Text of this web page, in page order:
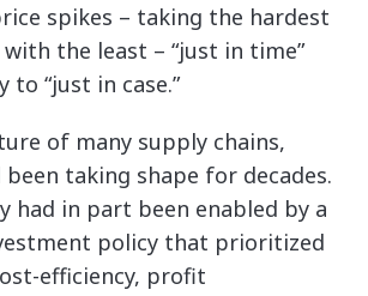
spikes – taking the hardest
the least – “just in time”
to “just in case.”
of many supply chains,
been taking shape for decades.
had in part been enabled by a
policy that prioritized
efficiency, profit